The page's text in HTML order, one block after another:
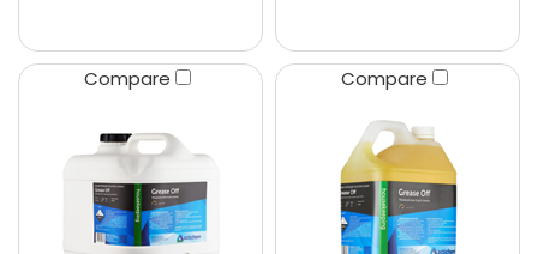
Compare Compare